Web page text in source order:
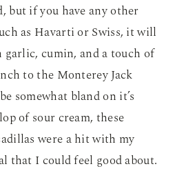
but if you have any other
as Havarti or Swiss, it will
cumin, and a touch of
to the Monterey Jack
somewhat bland on it’s
of sour cream, these
were a hit with my
that I could feel good about.